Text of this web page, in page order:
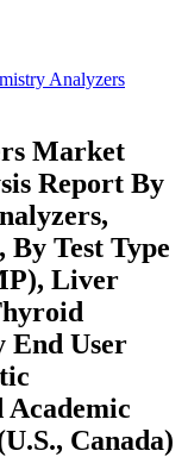
Analyzers
Market
Report By
Test Type
Liver
End User
Academic
Canada)